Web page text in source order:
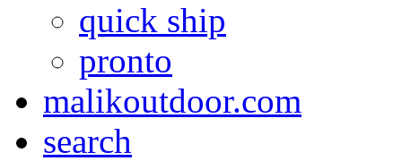
quick ship
pronto
malikoutdoor.com
search